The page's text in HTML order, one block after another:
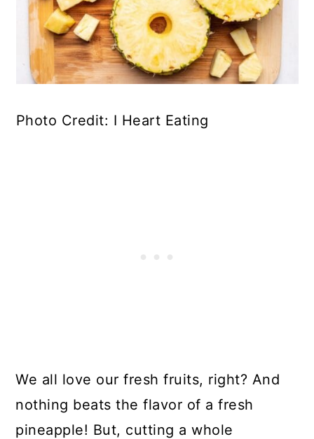
Photo Credit: I Heart Eating
We all love our fresh fruits, right? And
nothing beats the flavor of a fresh
pineapple! But, cutting a whole